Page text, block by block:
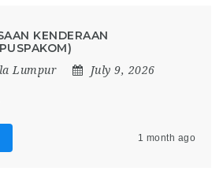
KENDERAAN
Lumpur July 9, 2026
1 month ago